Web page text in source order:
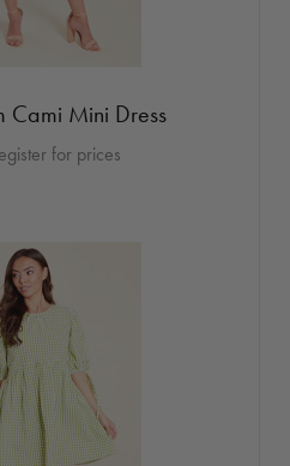
Cami Mini Dress
for prices